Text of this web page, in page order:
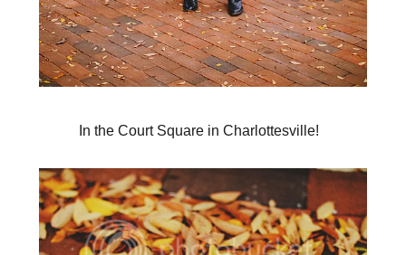
In the Court Square in Charlottesville!